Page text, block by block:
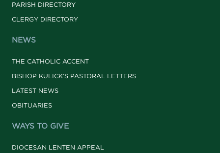
PARISH DIRECTORY
CLERGY DIRECTORY
NEWS
THE CATHOLIC ACCENT
BISHOP KULICK’S PASTORAL LETTERS
LATEST NEWS
OBITUARIES
WAYS TO GIVE
DIOCESAN LENTEN APPEAL